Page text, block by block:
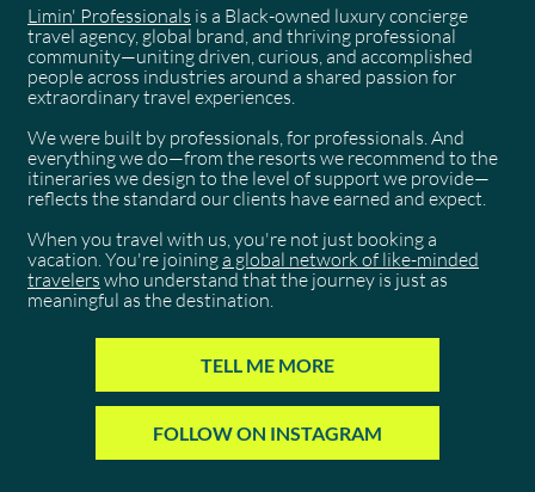
Limin' Professionals is a Black-owned luxury concierge
travel agency, global brand, and thriving professional
community—uniting driven, curious, and accomplished
people across industries around a shared passion for
extraordinary travel experiences.
We were built by professionals, for professionals. And
everything we do—from the resorts we recommend to the
itineraries we design to the level of support we provide—
reflects the standard our clients have earned and expect.
When you travel with us, you're not just booking a
vacation. You're joininga global network of like-minded
travelers who understand that the journey is just as
meaningful as the destination.
TELL ME MORE
FOLLOW ON INSTAGRAM